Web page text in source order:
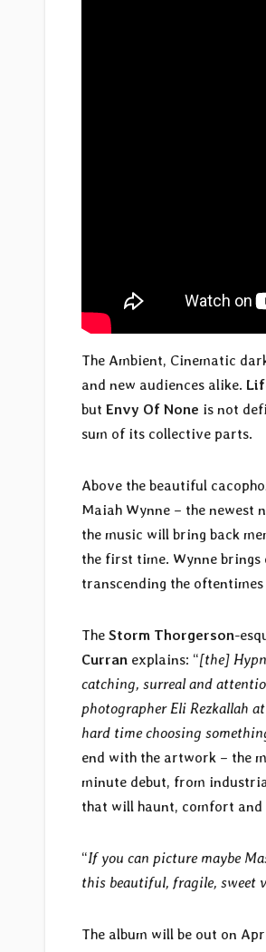
The Ambient, Cinematic
and new audiences alike.
but Envy Of None is not
sum of its collective parts.
Above the beautiful
Maiah Wynne – the newest
the music will bring back
the first time. Wynne
transcending the
The Storm Thorgerson-
Curran explains: “[the]
catching, surreal and
photographer Eli Rezkallah
hard time choosing
end with the artwork – the
minute debut, from
that will haunt, comfort and
“If you can picture maybe
this beautiful, fragile, sweet
The album will be out on